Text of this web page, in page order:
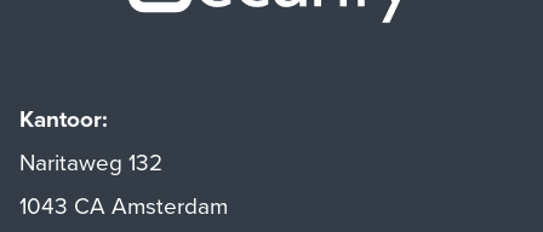
Kantoor:
Naritaweg 132
1043 CA Amsterdam